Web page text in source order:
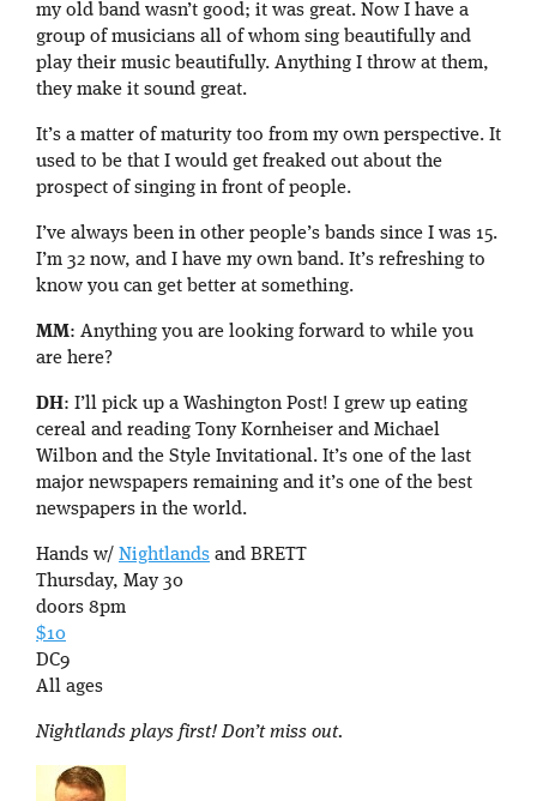
my old band wasn’t good; it was great. Now I have a
group of musicians all of whom sing beautifully and
play their music beautifully. Anything I throw at them,
they make it sound great.
It’s a matter of maturity too from my own perspective. It
used to be that I would get freaked out about the
prospect of singing in front of people.
I’ve always been in other people’s bands since I was 15.
I’m 32 now, and I have my own band. It’s refreshing to
know you can get better at something.
MM: Anything you are looking forward to while you
are here?
DH: I’ll pick up a Washington Post! I grew up eating
cereal and reading Tony Kornheiser and Michael
Wilbon and the Style Invitational. It’s one of the last
major newspapers remaining and it’s one of the best
newspapers in the world.
Hands w/ Nightlands and BRETT
Thursday, May 30
doors 8pm
$10
DC9
All ages
Nightlands plays first! Don’t miss out.